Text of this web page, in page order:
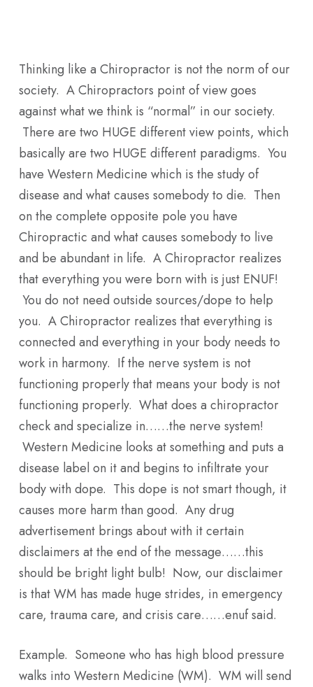
contentThinking like a Chiropractor is not the norm of our
society. A Chiropractors point of view goes
against what we think is “normal” in our society.
There are two HUGE different view points, which
basically are two HUGE different paradigms. You
have Western Medicine which is the study of
disease and what causes somebody to die. Then
on the complete opposite pole you have
Chiropractic and what causes somebody to live
and be abundant in life. A Chiropractor realizes
that everything you were born with is just ENUF!
You do not need outside sources/dope to help
you. A Chiropractor realizes that everything is
connected and everything in your body needs to
work in harmony. If the nerve system is not
functioning properly that means your body is not
functioning properly. What does a chiropractor
check and specialize in……the nerve system!
Western Medicine looks at something and puts a
disease label on it and begins to infiltrate your
body with dope. This dope is not smart though, it
causes more harm than good. Any drug
advertisement brings about with it certain
disclaimers at the end of the message……this
should be bright light bulb! Now, our disclaimer
is that WM has made huge strides, in emergency
care, trauma care, and crisis care……enuf said.
Example. Someone who has high blood pressure
walks into Western Medicine (WM). WM will send